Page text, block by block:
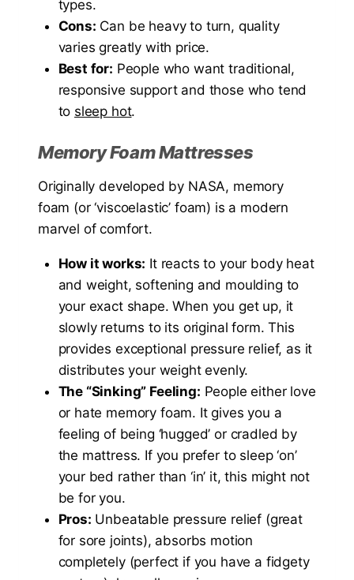
types.
Cons: Can be heavy to turn, quality
varies greatly with price.
Best for: People who want traditional,
responsive support and those who tend
to sleep hot.
Memory Foam Mattresses
Originally developed by NASA, memory
foam (or ‘viscoelastic’ foam) is a modern
marvel of comfort.
How it works: It reacts to your body heat
and weight, softening and moulding to
your exact shape. When you get up, it
slowly returns to its original form. This
provides exceptional pressure relief, as it
distributes your weight evenly.
The “Sinking” Feeling: People either love
or hate memory foam. It gives you a
feeling of being ‘hugged’ or cradled by
the mattress. If you prefer to sleep ‘on’
your bed rather than ‘in’ it, this might not
be for you.
Pros: Unbeatable pressure relief (great
for sore joints), absorbs motion
completely (perfect if you have a fidgety